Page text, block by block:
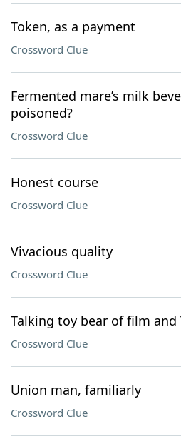
Token, as a payment
Crossword Clue
Fermented mare’s milk
poisoned?
Crossword Clue
Honest course
Crossword Clue
Vivacious quality
Crossword Clue
Talking toy bear of film and
Crossword Clue
Union man, familiarly
Crossword Clue